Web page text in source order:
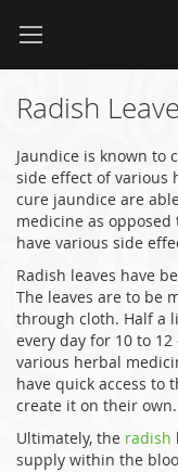
to
Radish
Jaundice is known to
side effect of various
cure jaundice are
medicine as
have various side
Radish leaves have
The leaves are to be
through cloth. Half a
every day for 10 to
various herbal
have quick access to
create it on their own.
Ultimately, the radish
supply within the